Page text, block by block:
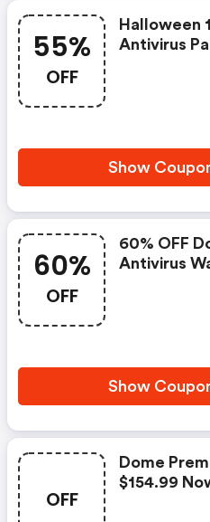
55%
OFF
Halloween
Antivirus
Show
60%
OFF
60% OFF
Antivirus
Show
OFF
Dome
$154.99